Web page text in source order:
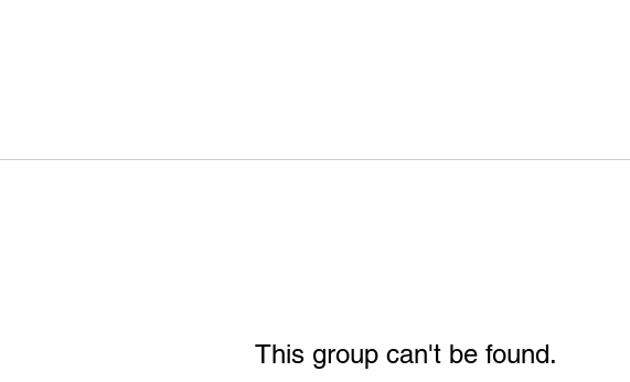
This group can't be found.